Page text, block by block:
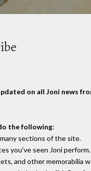
on all Joni news
the following:
sections of the site.
you've seen Joni perform.
and other memorabilia